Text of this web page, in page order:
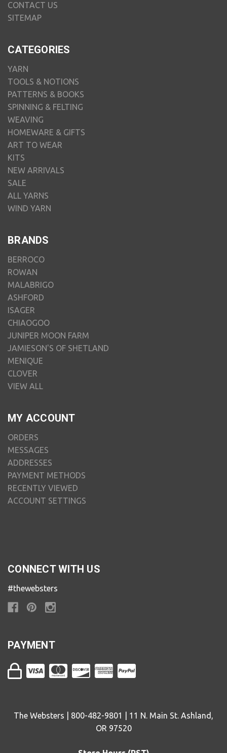
CONTACT US
SITEMAP
CATEGORIES
YARN
TOOLS & NOTIONS
PATTERNS & BOOKS
SPINNING & FELTING
WEAVING
HOMEWARE & GIFTS
ART TO WEAR
KITS
NEW ARRIVALS
SALE
ALL YARNS
WIND YARN
BRANDS
BERROCO
ROWAN
MALABRIGO
ASHFORD
ISAGER
CHIAOGOO
JUNIPER MOON FARM
JAMIESON'S OF SHETLAND
MENIQUE
CLOVER
VIEW ALL
MY ACCOUNT
ORDERS
MESSAGES
ADDRESSES
PAYMENT METHODS
RECENTLY VIEWED
ACCOUNT SETTINGS
CONNECT WITH US
#thewebsters
PAYMENT
The Websters | 800-482-9801 | 11 N. Main St. Ashland,
OR 97520